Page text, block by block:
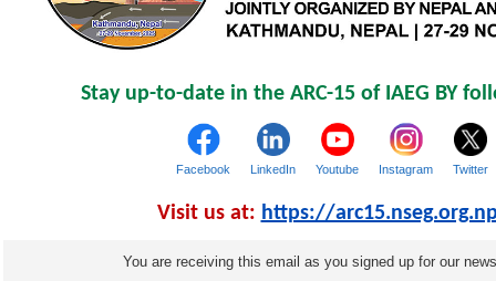
Stay up-to-date in the ARC-15 of IAEG BY
Facebook LinkedIn Youtube Instagram Twitter
Visit us at: https://
You are receiving this email as you signed up for our